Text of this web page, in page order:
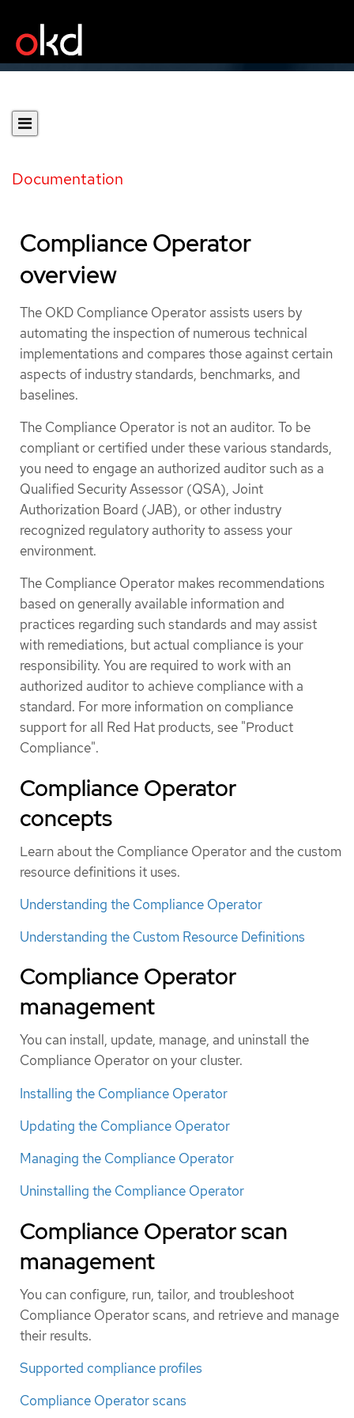
Documentation
Compliance Operator
overview
The OKD Compliance Operator assists users by
automating the inspection of numerous technical
implementations and compares those against certain
aspects of industry standards, benchmarks, and
baselines.
The Compliance Operator is not an auditor. To be
compliant or certified under these various standards,
you need to engage an authorized auditor such as a
Qualified Security Assessor (QSA), Joint
Authorization Board (JAB), or other industry
recognized regulatory authority to assess your
environment.
The Compliance Operator makes recommendations
based on generally available information and
practices regarding such standards and may assist
with remediations, but actual compliance is your
responsibility. You are required to work with an
authorized auditor to achieve compliance with a
standard. For more information on compliance
support for all Red Hat products, see "Product
Compliance".
Compliance Operator
concepts
Learn about the Compliance Operator and the custom
resource definitions it uses.
Understanding the Compliance Operator
Understanding the Custom Resource Definitions
Compliance Operator
management
You can install, update, manage, and uninstall the
Compliance Operator on your cluster.
Installing the Compliance Operator
Updating the Compliance Operator
Managing the Compliance Operator
Uninstalling the Compliance Operator
Compliance Operator scan
management
You can configure, run, tailor, and troubleshoot
Compliance Operator scans, and retrieve and manage
their results.
Supported compliance profiles
Compliance Operator scans